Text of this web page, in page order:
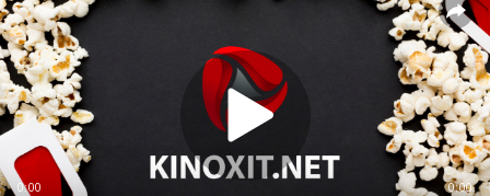
0:00 0:00